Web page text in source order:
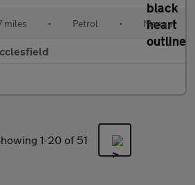
miles • Petrol • Manual
1-20of 51